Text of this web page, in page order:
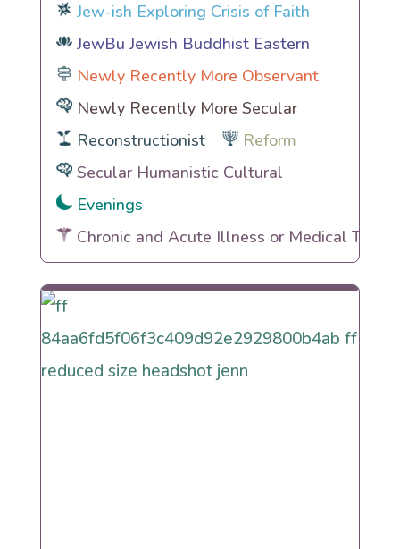
Jew-ish Exploring Crisis of Faith
JewBu Jewish Buddhist Eastern
Newly Recently More Observant
Newly Recently More Secular
Reconstructionist
Reform
Secular Humanistic Cultural
Evenings
Chronic and Acute Illness or Medical